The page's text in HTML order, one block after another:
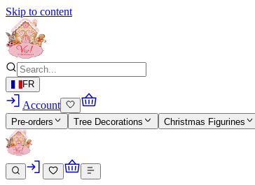
Skip to content
FR
Account
Pre-orders Tree Decorations Christmas Figurines